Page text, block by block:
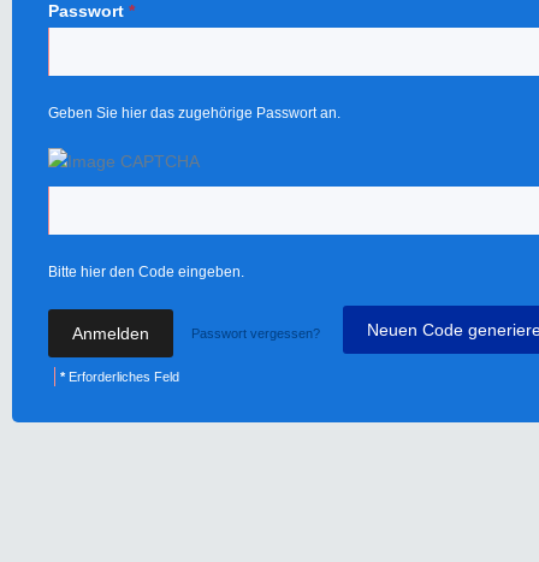
Passwort *
Geben Sie hier das zugehörige Passwort an.
Bitte hier den Code eingeben.
Neuen Code
Passwort vergessen?
*Erforderliches Feld